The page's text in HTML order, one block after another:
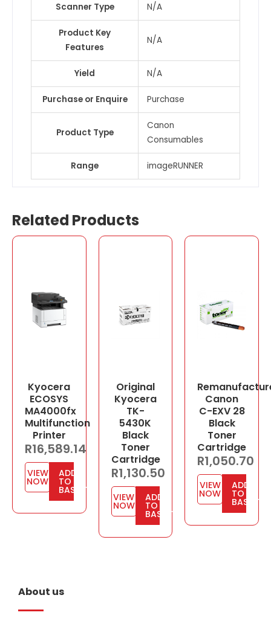
Scanner Type N/A
Product Key
Features
N/A
Yield N/A
Purchase or Enquire Purchase
Product Type
Canon
Consumables
Range imageRUNNER
Related Products
Kyocera
ECOSYS
MA4000fx
Multifunction
Printer
R16,589.14
VIEW
NOW
ADD
TO
BASKET
Original
Kyocera
TK-
5430K
Black
Toner
Cartridge
R1,130.50
VIEW
NOW
ADD
TO
BASKET
Canon
C-EXV 28
Black
Toner
Cartridge
R1,050.70
VIEW
NOW
ADD
TO
BASKET
About us